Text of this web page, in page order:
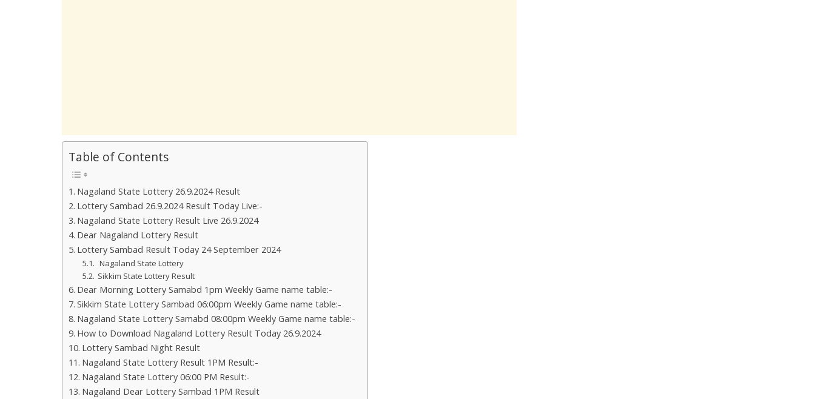
Table of Contents
Nagaland State Lottery 26.9.2024 Result
Lottery Sambad 26.9.2024 Result Today Live:-
Nagaland State Lottery Result Live 26.9.2024
Dear Nagaland Lottery Result
Lottery Sambad Result Today 24 September 2024
Nagaland State Lottery
Sikkim State Lottery Result
Dear Morning Lottery Samabd 1pm Weekly Game name table:-
Sikkim State Lottery Sambad 06:00pm Weekly Game name table:-
Nagaland State Lottery Samabd 08:00pm Weekly Game name table:-
How to Download Nagaland Lottery Result Today 26.9.2024
Lottery Sambad Night Result
Nagaland State Lottery Result 1PM Result:-
Nagaland State Lottery 06:00 PM Result:-
Nagaland Dear Lottery Sambad 1PM Result